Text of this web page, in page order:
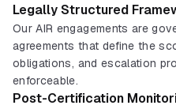
Legally Structured
Our AIR engagements are
agreements that define the
obligations, and escalation
enforceable.
Post-Certification